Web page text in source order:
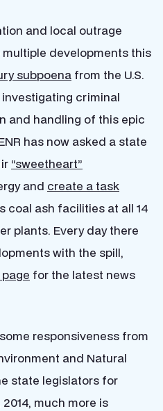
and local outrage
developments this
subpoena from the U.S.
criminal
and handling of this epic
has now asked a state
“sweetheart”
and create a task
coal ash facilities at all 14
plants. Every day there
with the spill,
for the latest news
responsiveness from
and Natural
state legislators for
much more is